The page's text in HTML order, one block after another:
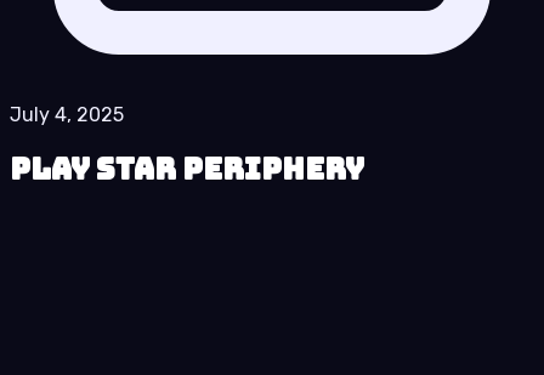
July 4, 2025
Play Star Periphery